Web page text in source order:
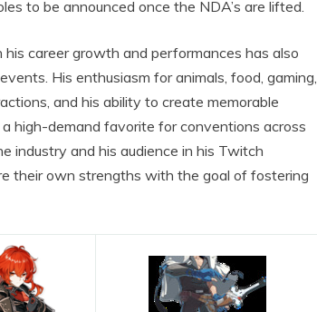
to be announced once the NDA’s are lifted.
career growth and performances has also
His enthusiasm for animals, food, gaming,
and his ability to create memorable
high-demand favorite for conventions across
industry and his audience in his Twitch
their own strengths with the goal of fostering